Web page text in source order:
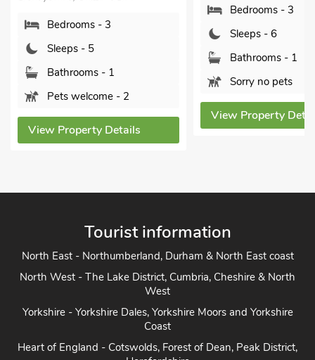
Bathrooms - 1
View Property Details
Sleeps - 6
Pets welcome - 2
View Property
North East - Northumberland, Durham & North East coast
North West - The Lake District, Cumbria, Cheshire & North
West
Yorkshire - Yorkshire Dales, Yorkshire Moors and Yorkshire
Coast
Heart of England - Cotswolds, Forest of Dean, Peak District,
Herefordshire